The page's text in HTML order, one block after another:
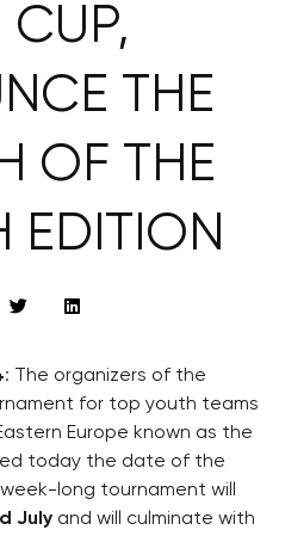
CUP,
THE
OF THE
EDITION
: The organizers of the
for top youth teams
Europe known as the
today the date of the
long tournament will
July and will culminate with